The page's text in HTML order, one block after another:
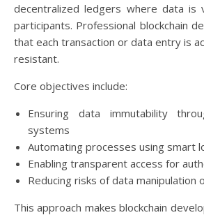
decentralized ledgers where data is
participants. Professional blockchain
that each transaction or data entry is
resistant.
Core objectives include:
Ensuring data immutability
systems
Automating processes using smart
Enabling transparent access for
Reducing risks of data manipulation
This approach makes blockchain